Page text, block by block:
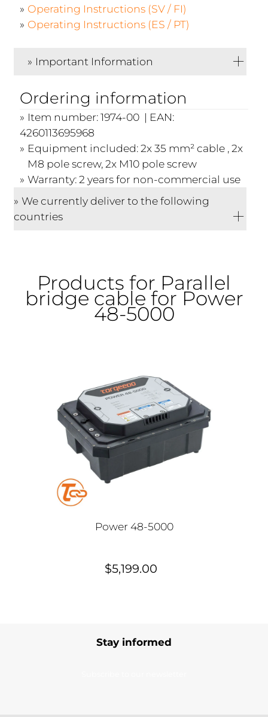
Operating Instructions (SV / FI)
Operating Instructions (ES / PT)
Important Information
Ordering information
Item number: 1974-00 | EAN:
4260113695968
Equipment included: 2x 35 mm² cable , 2x
M8 pole screw, 2x M10 pole screw
Warranty: 2 years for non-commercial use
We currently deliver to the following
countries
Products for Parallel
bridge cable for Power
48-5000
Power 48-5000
$5,199.00
Stay informed